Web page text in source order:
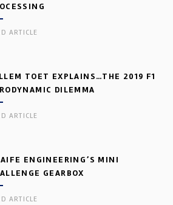
ARTICLE
TOET EXPLAINS…THE 2019 F1
DILEMMA
ARTICLE
ENGINEERING’S MINI
GEARBOX
ARTICLE